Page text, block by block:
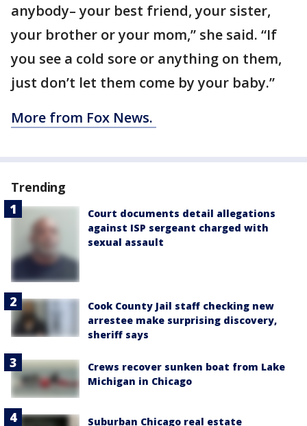
anybody– your best friend, your sister,
your brother or your mom,” she said. “If
you see a cold sore or anything on them,
just don’t let them come by your baby.”
More from Fox News.
Trending
Court documents detail allegations
against ISP sergeant charged with
sexual assault
Cook County Jail staff checking new
arrestee make surprising discovery,
sheriff says
Crews recover sunken boat from Lake
Michigan in Chicago
Suburban Chicago real estate